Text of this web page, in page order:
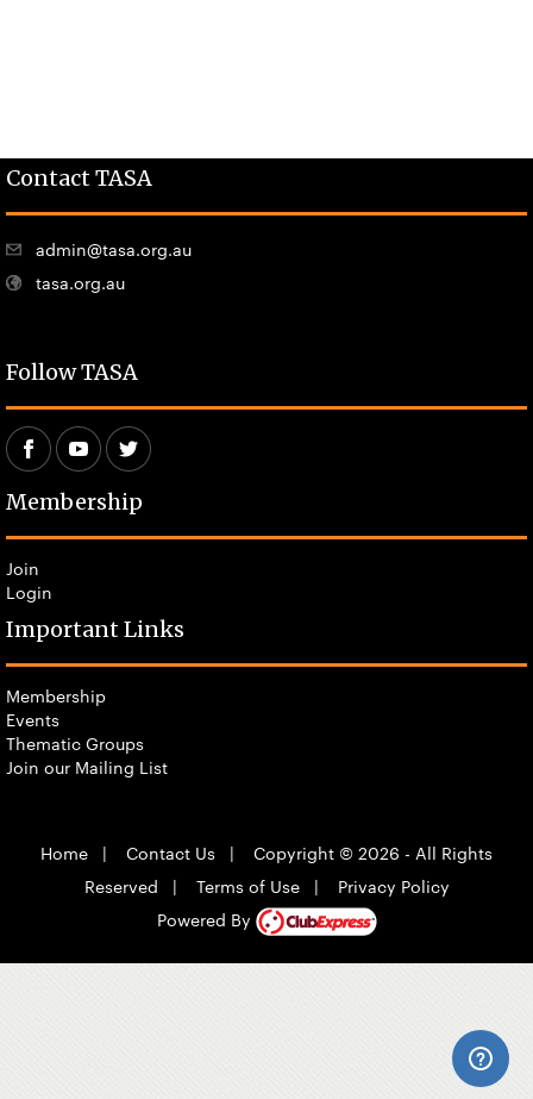
Contact TASA
admin@tasa.org.au
tasa.org.au
Follow TASA
Membership
Join
Login
Important Links
Membership
Events
Thematic Groups
Join our Mailing List
Home | Contact Us | Copyright © 2026 - All Rights
Reserved | Terms of Use| Privacy Policy
Powered By